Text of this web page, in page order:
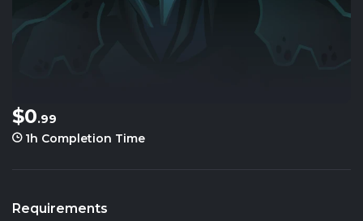
$0.99
1h Completion Time
Requirements